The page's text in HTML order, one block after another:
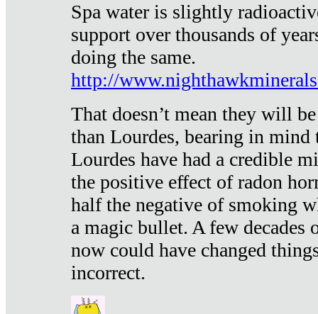
Spa water is slightly
support over thousands of
doing the same.
http://
That doesn’t mean they will
than Lourdes, bearing in mind
Lourdes have had a credible
the positive effect of radon
half the negative of smoking
a magic bullet. A few decades
now could have changed
incorrect.